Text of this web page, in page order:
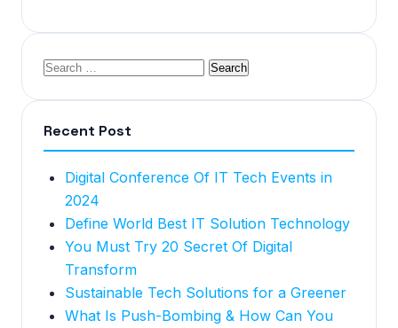
Recent Post
Digital Conference Of IT Tech Events in
2024
Define World Best IT Solution Technology
You Must Try 20 Secret Of Digital
Transform
Sustainable Tech Solutions for a Greener
What Is Push-Bombing & How Can You